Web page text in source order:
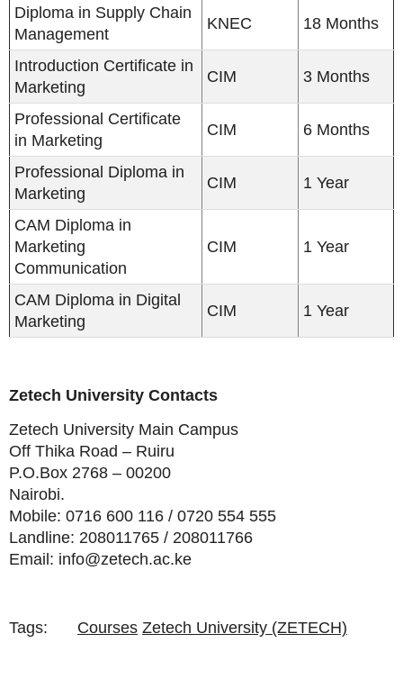
Diploma in Supply Chain
Management
KNEC 18 Months
Introduction Certificate in
Marketing
CIM 3 Months
Professional Certificate
in Marketing
CIM 6 Months
Professional Diploma in
Marketing
CIM 1 Year
CAM Diploma in
Marketing
Communication
CIM 1 Year
CAM Diploma in Digital
Marketing
CIM 1 Year
Zetech University Contacts
Zetech University Main Campus
Off Thika Road – Ruiru
P.O.Box 2768 – 00200
Nairobi.
Mobile: 0716 600 116 / 0720 554 555
Landline: 208011765 / 208011766
Email: info@zetech.ac.ke
Tags: Courses Zetech University (ZETECH)